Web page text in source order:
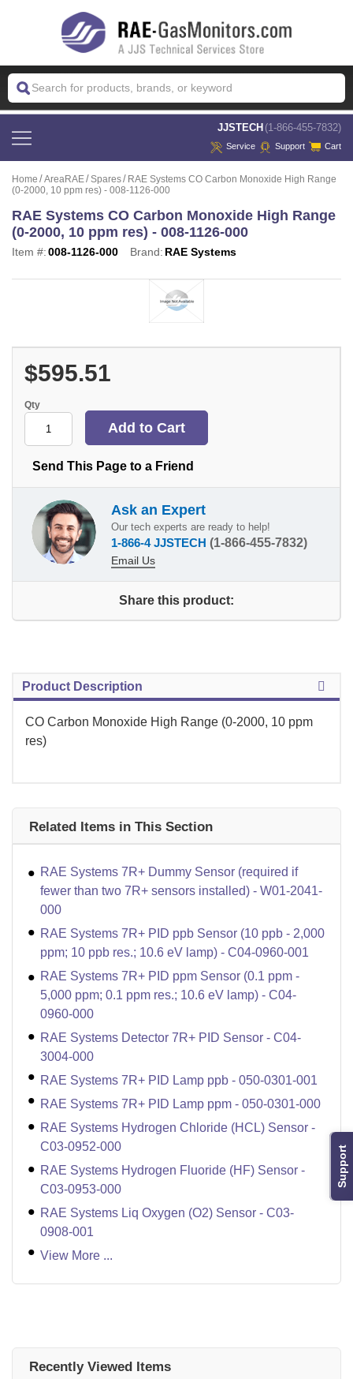
Support
JJSTECH (1-866-455-7832)
Service Support Cart
Home AreaRAE Spares
RAE Systems CO Carbon Monoxide High Range
(0-2000, 10 ppm res) - 008-1126-000
RAE Systems CO Carbon Monoxide High Range
(0-2000, 10 ppm res) - 008-1126-000
Item #:008-1126-000 Brand: RAE Systems
$595.51
Qty
Send This Page to a Friend
Ask an Expert
Our tech experts are ready to help!
1-866-4 JJSTECH (1-866-455-7832)
Email Us
Share this product:
Product Description
CO Carbon Monoxide High Range (0-2000, 10 ppm
res)
Related Items in This Section
RAE Systems 7R+ Dummy Sensor (required if
fewer than two 7R+ sensors installed) - W01-2041-
000
RAE Systems 7R+ PID ppb Sensor (10 ppb - 2,000
ppm; 10 ppb res.; 10.6 eV lamp) - C04-0960-001
RAE Systems 7R+ PID ppm Sensor (0.1 ppm -
5,000 ppm; 0.1 ppm res.; 10.6 eV lamp) - C04-
0960-000
RAE Systems Detector 7R+ PID Sensor - C04-
3004-000
RAE Systems 7R+ PID Lamp ppb - 050-0301-001
RAE Systems 7R+ PID Lamp ppm - 050-0301-000
RAE Systems Hydrogen Chloride (HCL) Sensor -
C03-0952-000
RAE Systems Hydrogen Fluoride (HF) Sensor -
C03-0953-000
RAE Systems Liq Oxygen (O2) Sensor - C03-
0908-001
View More ...
Recently Viewed Items